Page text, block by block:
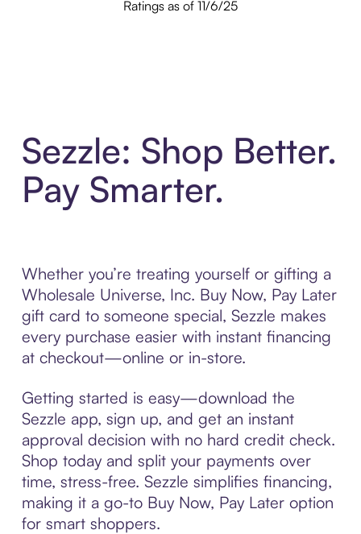
Ratings as of 11/6/25
Sezzle: Shop Better.
Pay Smarter.
Whether you’re treating yourself or gifting a
Wholesale Universe, Inc. Buy Now, Pay Later
gift card to someone special, Sezzle makes
every purchase easier with instant financing
at checkout—online or in-store.
Getting started is easy—download the
Sezzle app, sign up, and get an instant
approval decision with no hard credit check.
Shop today and split your payments over
time, stress-free. Sezzle simplifies financing,
making it a go-to Buy Now, Pay Later option
for smart shoppers.